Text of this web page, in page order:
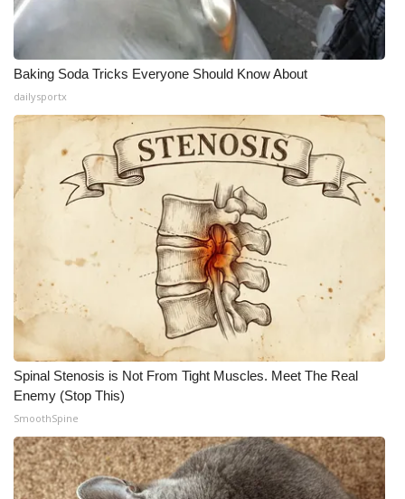
Baking Soda Tricks Everyone Should Know About
dailysportx
Spinal Stenosis is Not From Tight Muscles. Meet The Real
Enemy (Stop This)
SmoothSpine